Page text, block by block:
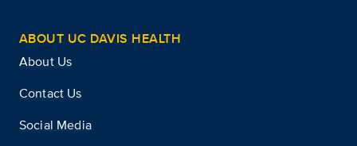
ABOUT UC DAVIS HEALTH
About Us
Contact Us
Social Media